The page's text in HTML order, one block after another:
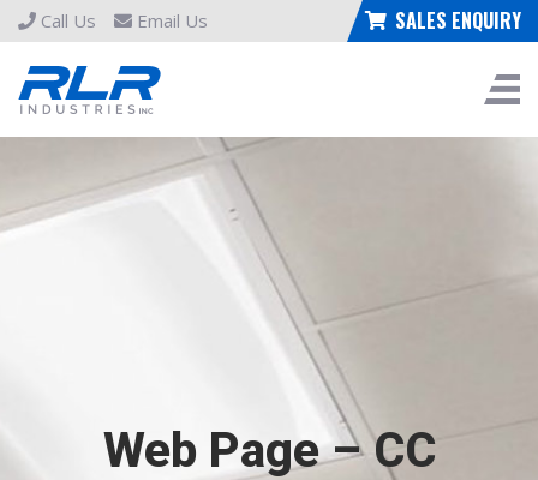
Call Us Email Us SALES ENQUIRY
Web Page – CC